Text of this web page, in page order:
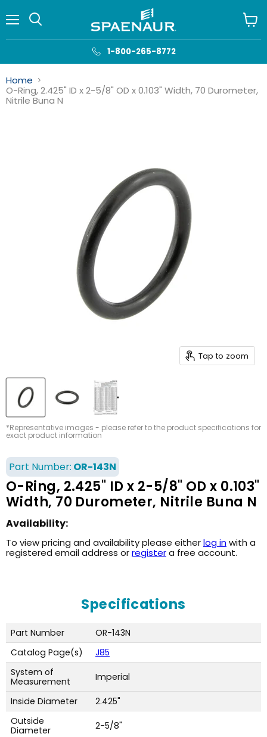
1-800-265-8772
cart
Home
O-Ring, 2.425" ID x 2-5/8" OD x 0.103" Width, 70 Durometer,
Nitrile Buna N
Tap to zoom
*Representative images - please refer to the product specifications for
exact product information
Part Number: OR-143N
O-Ring, 2.425" ID x 2-5/8" OD x 0.103"
Width, 70 Durometer, Nitrile Buna N
Availability:
To view pricing and availability please eitherlog inwith a
registered email address orregistera free account.
Specifications
Part Number
OR-143N
Catalog Page(s)
J85
System of
Measurement
Imperial
Inside Diameter
2.425"
Outside
Diameter
2-5/8"